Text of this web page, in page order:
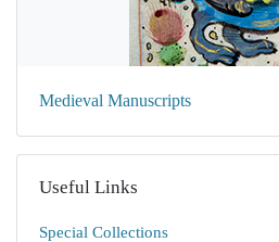
Medieval Manuscripts
Useful Links
Special Collections